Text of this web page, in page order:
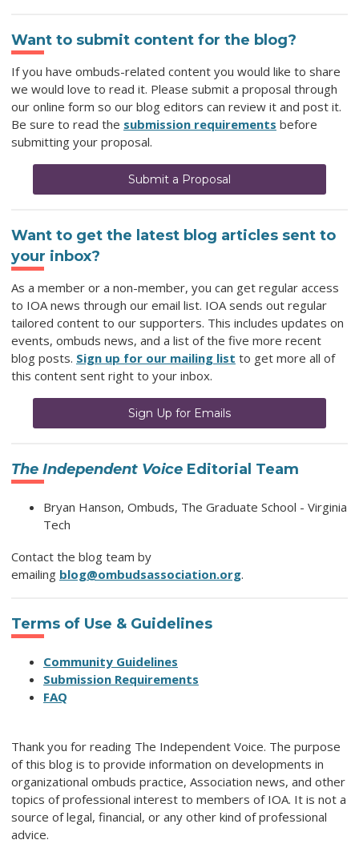
Want to submit content for the blog?
If you have ombuds-related content you would like to share
we would love to read it. Please submit a proposal through
our online form so our blog editors can review it and post it.
Be sure to read the submission requirements before
submitting your proposal.
Submit a Proposal
Want to get the latest blog articles sent to
your inbox?
As a member or a non-member, you can get regular access
to IOA news through our email list. IOA sends out regular
tailored content to our supporters. This includes updates on
events, ombuds news, and a list of the five more recent
blog posts. Sign up for our mailing list to get more all of
this content sent right to your inbox.
Sign Up for Emails
The Independent Voice Editorial Team
Bryan Hanson, Ombuds, The Graduate School - Virginia
Tech
Contact the blog team by
emailing blog@ombudsassociation.org.
Terms of Use & Guidelines
Community Guidelines
Submission Requirements
FAQ
Thank you for reading The Independent Voice. The purpose
of this blog is to provide information on developments in
organizational ombuds practice, Association news, and other
topics of professional interest to members of IOA. It is not a
source of legal, financial, or any other kind of professional
advice.